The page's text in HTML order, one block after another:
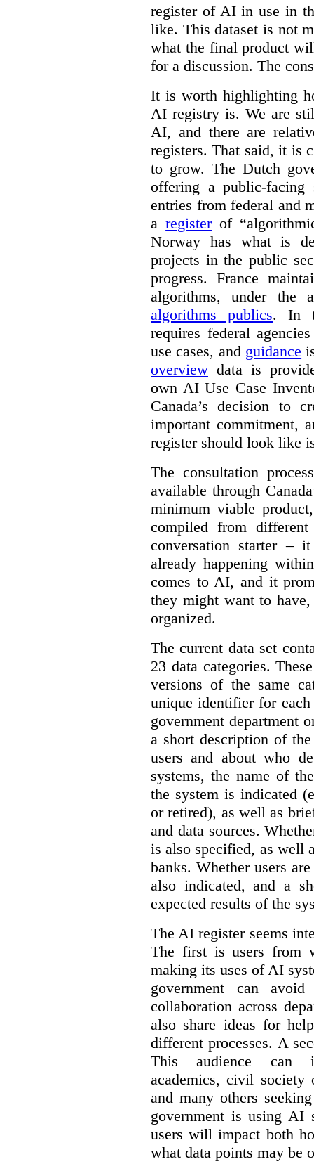
register of AI in use in
like. This dataset is not
what the final product
for a discussion. The
It is worth highlighting
AI registry is. We are
AI, and there are
registers. That said, it is
to grow. The Dutch
offering a public-facing
entries from federal and
aregisterof
Norway has what is
projects in the public
progress. France
algorithms, under the
algorithms publics. In
requires federal
use cases, and guidance
overview data is
own AI Use Case
Canada’s decision to
important commitment,
register should look like
The consultation
available through
minimum viable
compiled from
conversation starter –
already happening
comes to AI, and it
they might want to
organized.
The current data set
23 data categories.
versions of the same
unique identifier for each
government department
a short description of
users and about who
systems, the name of
the system is indicated
or retired), as well as
and data sources.
is also specified, as well
banks. Whether users
also indicated, and a
expected results of the
The AI register seems
The first is users from
making its uses of AI
government can
collaboration across
also share ideas for
different processes. A
This audience can
academics, civil society
and many others
government is using AI
users will impact both
what data points may be